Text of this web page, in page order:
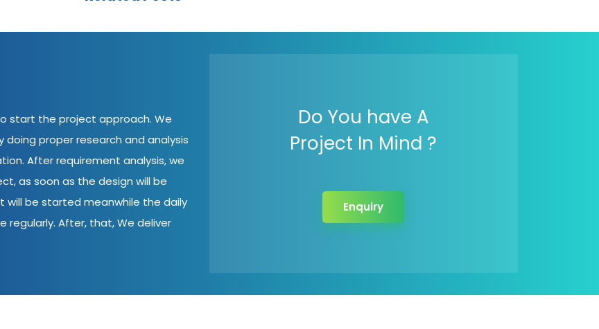
start the project approach. We
proper research and analysis
After requirement analysis, we
as soon as the design will be
be started meanwhile the daily
regularly. After, that, We deliver
Do You have A
Project In Mind ?
Enquiry